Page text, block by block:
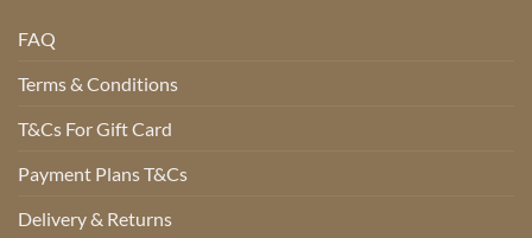
FAQ
Terms & Conditions
T&Cs For Gift Card
Payment Plans T&Cs
Delivery & Returns